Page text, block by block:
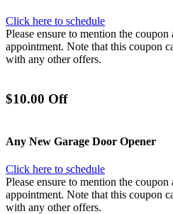
Click here to schedule
Please ensure to mention the
appointment. Note that this coupon
with any other offers.
$10.00 Off
Any New Garage Door Opener
Click here to schedule
Please ensure to mention the
appointment. Note that this coupon
with any other offers.